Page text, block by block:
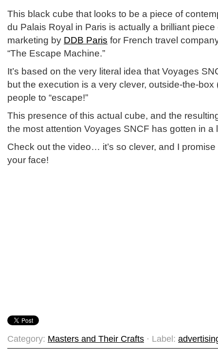
This black cube that looks to be a piece of
du Palais Royal in Paris is actually a brilliant
marketing by DDB Paris for French travel
“The Escape Machine.”
It’s based on the very literal idea that Voyages
but the execution is a very clever, outside-the-box
people to “escape!”
This presence of this actual cube, and the
the most attention Voyages SNCF has gotten in a
Check out the video… it’s so clever, and I
your face!
Category: Masters and Their Crafts · Label: